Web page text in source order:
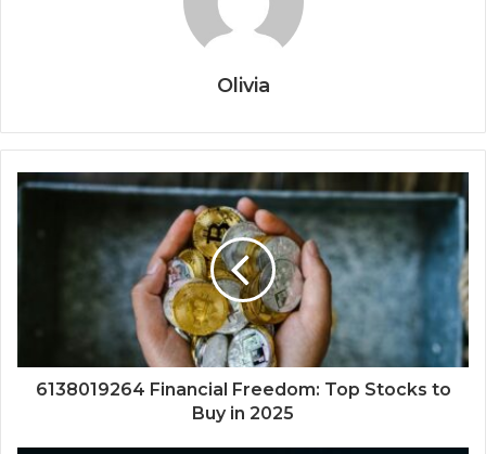
Olivia
6138019264 Financial Freedom: Top Stocks to
Buy in 2025